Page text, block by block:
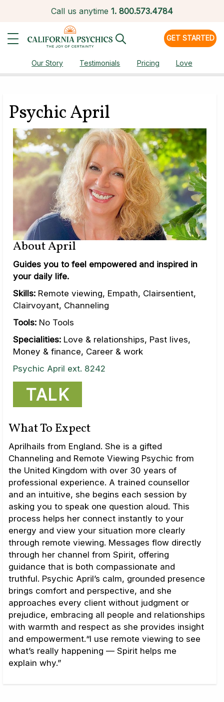
Call us anytime 1. 800.573.4784
GET STARTED
Our Story Testimonials Pricing Love
Psychic April
About April
Guides you to feel empowered and inspired in
your daily life.
Skills: Remote viewing, Empath, Clairsentient,
Clairvoyant, Channeling
Tools: No Tools
Specialities: Love & relationships, Past lives,
Money & finance, Career & work
Psychic April ext. 8242
TALK
What To Expect
Aprilhails from England. She is a gifted
Channeling and Remote Viewing Psychic from
the United Kingdom with over 30 years of
professional experience. A trained counsellor
and an intuitive, she begins each session by
asking you to speak one question aloud. This
process helps her connect instantly to your
energy and view your situation more clearly
through remote viewing. Messages flow directly
through her channel from Spirit, offering
guidance that is both compassionate and
truthful. Psychic April’s calm, grounded presence
brings comfort and perspective, and she
approaches every client without judgment or
prejudice, embracing all people and relationships
with warmth and respect as she provides insight
and empowerment.“I use remote viewing to see
what’s really happening — Spirit helps me
explain why.”